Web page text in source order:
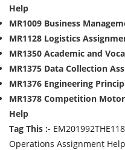
Help
MR1009 Business
MR1128 Logistics
MR1350 Academic and
MR1375 Data Collection
MR1376 Engineering
MR1378 Competition
Help
Tag This :-
Operations Assignment Help